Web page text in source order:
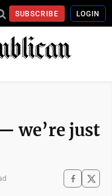
SUBSCRIBE LOGIN
we’re just